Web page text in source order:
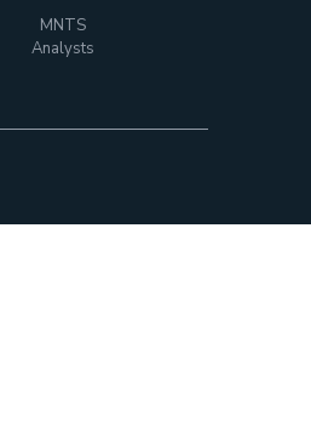
MNTS
Analysts